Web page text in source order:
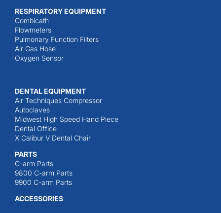
RESPIRATORY EQUIPMENT
Combicath
Flowmeters
Pulmonary Function Filters
Air Gas Hose
Oxygen Sensor
DENTAL EQUIPMENT
Air Techniques Compressor
Autoclaves
Midwest High Speed Hand Piece
Dental Office
X Calibur V Dental Chair
PARTS
C-arm Parts
9800 C-arm Parts
9900 C-arm Parts
ACCESSORIES